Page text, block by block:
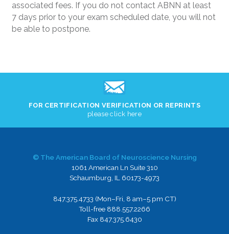
associated fees. If you do not contact ABNN at least
7 days prior to your exam scheduled date, you will not
be able to postpone.
FOR CERTIFICATION VERIFICATION OR REPRINTS
please click here
© The American Board of Neuroscience Nursing
1061 American Ln Suite 310
Schaumburg, IL 60173-4973
847.375.4733 (Mon–Fri, 8 am–5 pm CT)
Toll-free 888.557.2266
Fax 847.375.6430